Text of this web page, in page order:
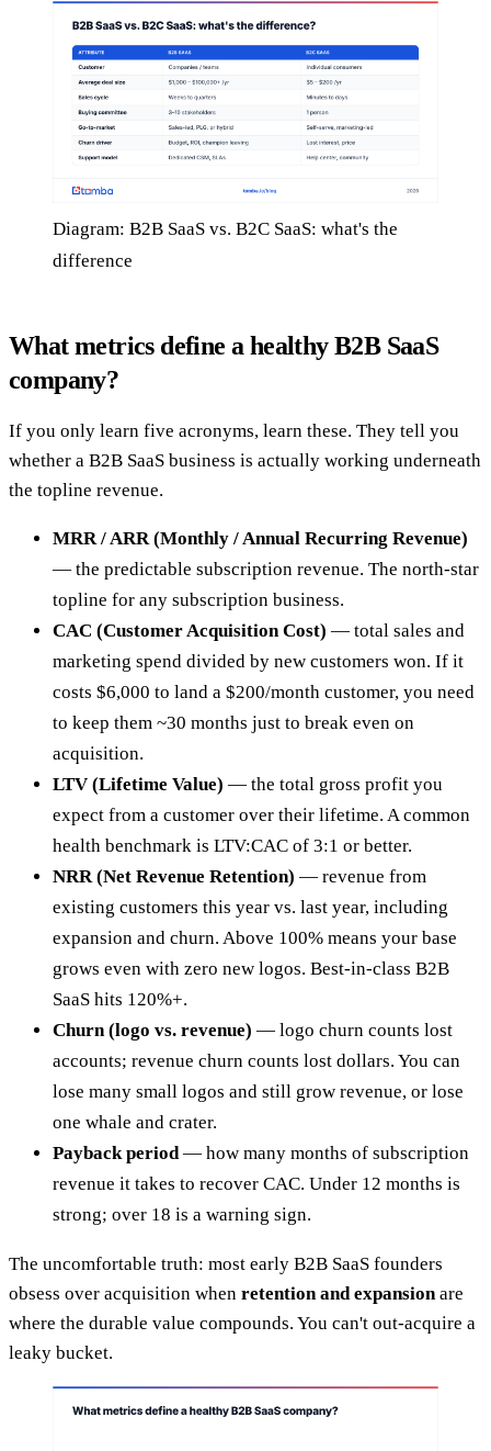
Diagram: B2B SaaS vs. B2C SaaS: what's the
difference
What metrics define a healthy B2B SaaS
company?
If you only learn five acronyms, learn these. They tell you
whether a B2B SaaS business is actually working underneath
the topline revenue.
MRR / ARR (Monthly / Annual Recurring Revenue)
— the predictable subscription revenue. The north-star
topline for any subscription business.
CAC (Customer Acquisition Cost) — total sales and
marketing spend divided by new customers won. If it
costs $6,000 to land a $200/month customer, you need
to keep them ~30 months just to break even on
acquisition.
LTV (Lifetime Value) — the total gross profit you
expect from a customer over their lifetime. A common
health benchmark is LTV:CAC of 3:1 or better.
NRR (Net Revenue Retention) — revenue from
existing customers this year vs. last year, including
expansion and churn. Above 100% means your base
grows even with zero new logos. Best-in-class B2B
SaaS hits 120%+.
Churn (logo vs. revenue) — logo churn counts lost
accounts; revenue churn counts lost dollars. You can
lose many small logos and still grow revenue, or lose
one whale and crater.
Payback period— how many months of subscription
revenue it takes to recover CAC. Under 12 months is
strong; over 18 is a warning sign.
The uncomfortable truth: most early B2B SaaS founders
obsess over acquisition when retention and expansionare
where the durable value compounds. You can't out-acquire a
leaky bucket.